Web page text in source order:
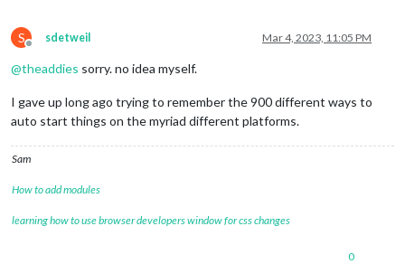
S
Offline
sdetweil Mar 4, 2023, 11:05 PM
@theaddies sorry. no idea myself.
I gave up long ago trying to remember the 900 different ways to
auto start things on the myriad different platforms.
Sam
How to add modules
learning how to use browser developers window for css changes
0